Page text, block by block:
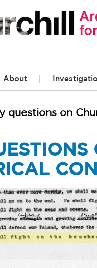
About
questions on